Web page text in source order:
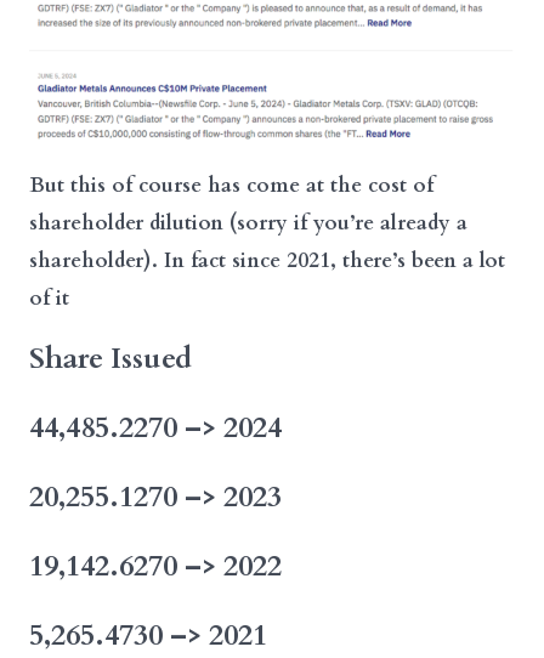
But this of course has come at the cost of
shareholder dilution (sorry if you’re already a
shareholder). In fact since 2021, there’s been a lot
of it
Share Issued
44,485.2270 –> 2024
20,255.1270 –> 2023
19,142.6270 –> 2022
5,265.4730 –> 2021